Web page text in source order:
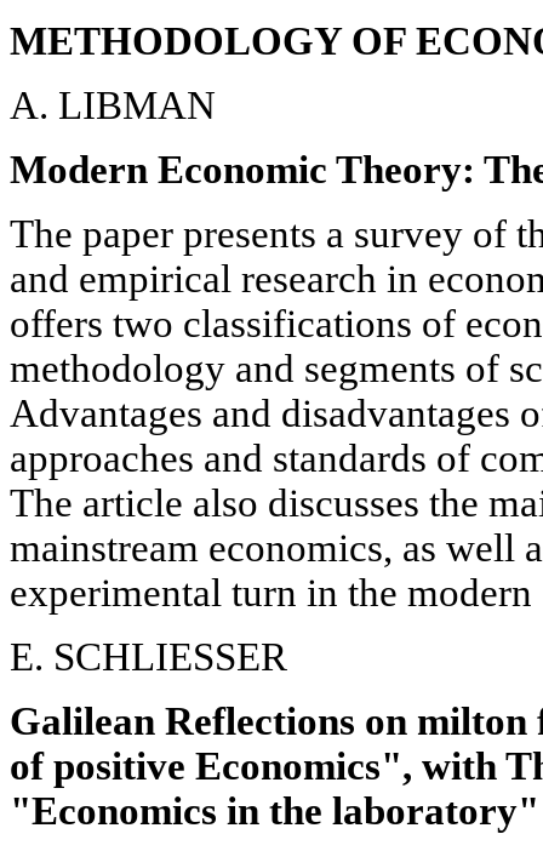
METHODOLOGY OF
A. LIBMAN
Modern Economic Theory:
The paper presents a survey of
and empirical research in
offers two classifications of
methodology and segments of
Advantages and disadvantages
approaches and standards of
The article also discusses the
mainstream economics, as well
experimental turn in the
E. SCHLIESSER
Galilean Reflections on
of positive Economics", with
"Economics in the laboratory"